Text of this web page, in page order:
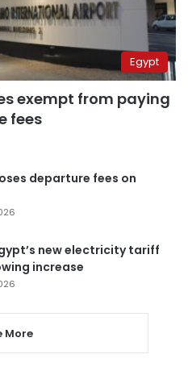
Egypt
exempt from paying
fees
departure fees on
new electricity tariff
increase
More